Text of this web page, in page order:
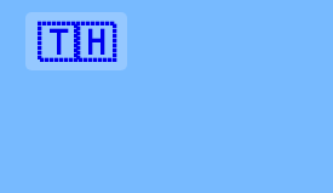
🇹🇭